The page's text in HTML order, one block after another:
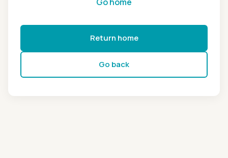
Return home
Go back